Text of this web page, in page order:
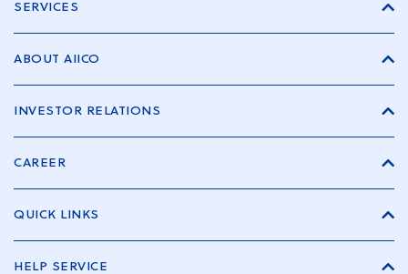
SERVICES
ABOUT AIICO
INVESTOR RELATIONS
CAREER
QUICK LINKS
HELP SERVICE